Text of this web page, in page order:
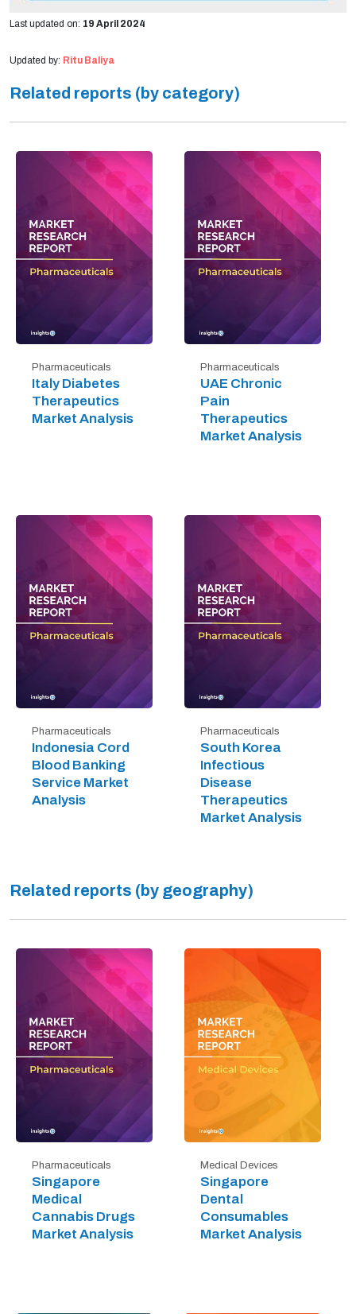
Last updated on: 19 April 2024
Updated by: Ritu Baliya
Related reports (by category)
Pharmaceuticals
Italy Diabetes
Therapeutics
Market Analysis
Pharmaceuticals
UAE Chronic
Pain
Therapeutics
Market Analysis
Pharmaceuticals
Indonesia Cord
Blood Banking
Service Market
Analysis
Pharmaceuticals
South Korea
Infectious
Disease
Therapeutics
Market Analysis
Related reports (by geography)
Pharmaceuticals
Singapore
Medical
Cannabis Drugs
Market Analysis
Medical Devices
Singapore
Dental
Consumables
Market Analysis